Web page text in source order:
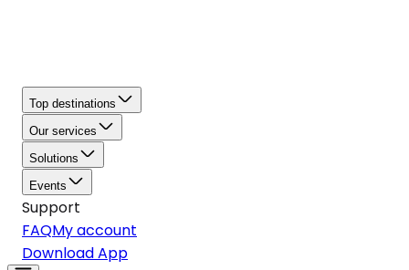
Top destinations
Our services
Solutions
Events
Support
FAQMy account
Download App